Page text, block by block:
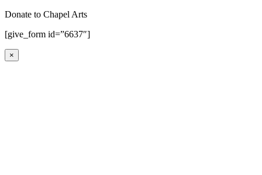
Donate to Chapel Arts
[give_form id=”6637″]
×